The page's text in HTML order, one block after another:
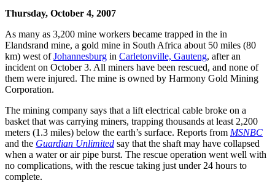
Thursday, October 4, 2007
As many as 3,200 mine workers became trapped in the in
Elandsrand mine, a gold mine in South Africa about 50 miles (80
km) west ofJohannesburg in Carletonville, Gauteng, after an
incident on October 3. All miners have been rescued, and none of
them were injured. The mine is owned by Harmony Gold Mining
Corporation.
The mining company says that a lift electrical cable broke on a
basket that was carrying miners, trapping thousands at least 2,200
meters (1.3 miles) below the earth’s surface. Reports from MSNBC
and the Guardian Unlimited say that the shaft may have collapsed
when a water or air pipe burst. The rescue operation went well with
no complications, with the rescue taking just under 24 hours to
complete.